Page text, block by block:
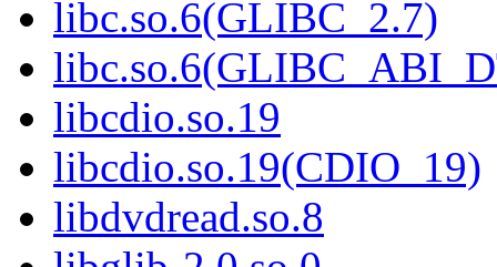
libc.so.6(GLIBC_2.7)
libcdio.so.19
libcdio.so.19(CDIO_19)
libdvdread.so.8